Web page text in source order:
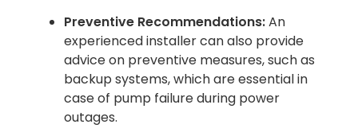
Preventive Recommendations:An
experienced installer can also provide
advice on preventive measures, such as
backup systems, which are essential in
case of pump failure during power
outages.